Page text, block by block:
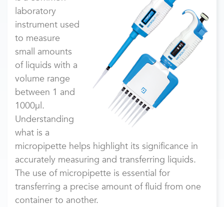
laboratory
instrument used
to measure
small amounts
of liquids with a
volume range
between 1 and
1000µl.
Understanding
what is a
micropipette helps highlight its significance in
accurately measuring and transferring liquids.
The use of micropipette is essential for
transferring a precise amount of fluid from one
container to another.